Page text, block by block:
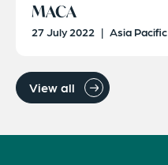
MACA
27 July 2022 | Asia Pacific
View all